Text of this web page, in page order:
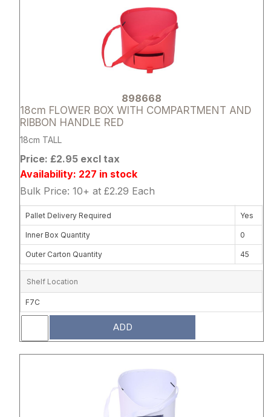
898668
18cm FLOWER BOX WITH COMPARTMENT AND
RIBBON HANDLE RED
18cm TALL
Price: £2.95 excl tax
Availability: 227 in stock
Bulk Price: 10+ at £2.29 Each
Pallet Delivery Required Yes
Inner Box Quantity 0
Outer Carton Quantity 45
Shelf Location
F7C
ADD
Attribute name Attribute